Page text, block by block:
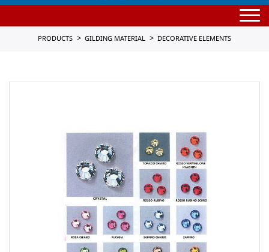
PRODUCTS GILDING MATERIAL DECORATIVE ELEMENTS